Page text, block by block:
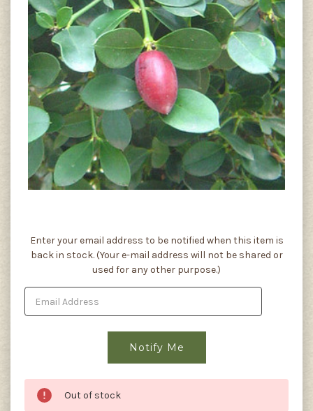
Current
Stock:
Enter your email address to be notified when this item is
back in stock. (Your e-mail address will not be shared or
used for any other purpose.)
Out of stock